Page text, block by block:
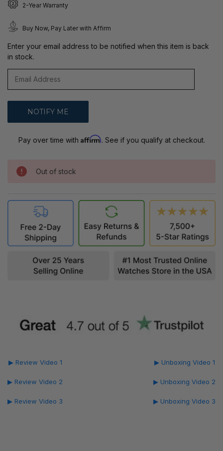
2-Year Warranty
Buy Now, Pay Later with Affirm
Enter your email address to be notified when this item is back
in stock.
Pay over time with Affirm. See if you qualify at checkout.
Out of stock
▶ Review Video 1
▶ Review Video 2
▶ Review Video 3
▶ Unboxing Video 1
▶ Unboxing Video 2
▶ Unboxing Video 3